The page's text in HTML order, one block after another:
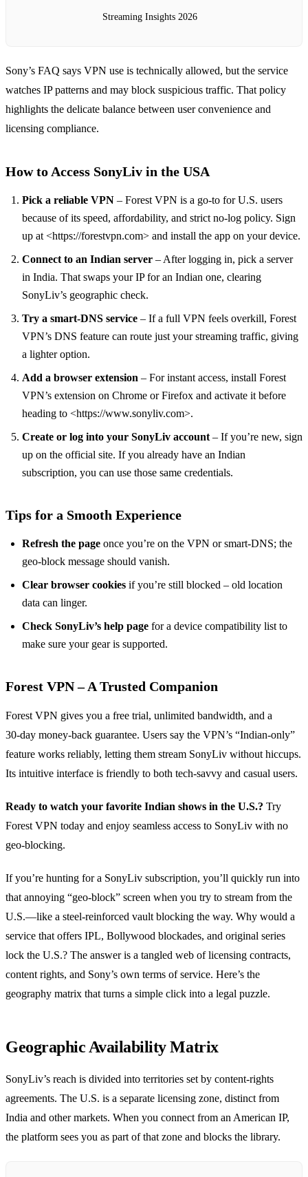
Streaming Insights 2026
Sony’s FAQ says VPN use is technically allowed, but the service
watches IP patterns and may block suspicious traffic. That policy
highlights the delicate balance between user convenience and
licensing compliance.
How to Access SonyLiv in the USA
Pick a reliable VPN – Forest VPN is a go‑to for U.S. users
because of its speed, affordability, and strict no‑log policy. Sign
up at <https://forestvpn.com> and install the app on your device.
Connect to an Indian server – After logging in, pick a server
in India. That swaps your IP for an Indian one, clearing
SonyLiv’s geographic check.
Try a smart‑DNS service – If a full VPN feels overkill, Forest
VPN’s DNS feature can route just your streaming traffic, giving
a lighter option.
Add a browser extension – For instant access, install Forest
VPN’s extension on Chrome or Firefox and activate it before
heading to <https://www.sonyliv.com>.
Create or log into your SonyLiv account – If you’re new, sign
up on the official site. If you already have an Indian
subscription, you can use those same credentials.
Tips for a Smooth Experience
Refresh the page once you’re on the VPN or smart‑DNS; the
geo‑block message should vanish.
Clear browser cookies if you’re still blocked – old location
data can linger.
Check SonyLiv’s help page for a device compatibility list to
make sure your gear is supported.
Forest VPN – A Trusted Companion
Forest VPN gives you a free trial, unlimited bandwidth, and a
30‑day money‑back guarantee. Users say the VPN’s “Indian‑only”
feature works reliably, letting them stream SonyLiv without hiccups.
Its intuitive interface is friendly to both tech‑savvy and casual users.
Ready to watch your favorite Indian shows in the U.S.? Try
Forest VPN today and enjoy seamless access to SonyLiv with no
geo‑blocking.
If you’re hunting for a SonyLiv subscription, you’ll quickly run into
that annoying “geo‑block” screen when you try to stream from the
U.S.—like a steel‑reinforced vault blocking the way. Why would a
service that offers IPL, Bollywood blockades, and original series
lock the U.S.? The answer is a tangled web of licensing contracts,
content rights, and Sony’s own terms of service. Here’s the
geography matrix that turns a simple click into a legal puzzle.
Geographic Availability Matrix
SonyLiv’s reach is divided into territories set by content‑rights
agreements. The U.S. is a separate licensing zone, distinct from
India and other markets. When you connect from an American IP,
the platform sees you as part of that zone and blocks the library.